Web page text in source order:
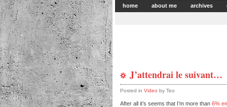
home about me archives
J’attendrai le suivant…
Posted in Video by Teo
After all it’s seems that I’m more than 6%